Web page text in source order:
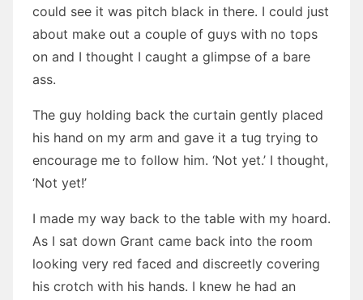
could see it was pitch black in there. I could just
about make out a couple of guys with no tops
on and I thought I caught a glimpse of a bare
ass.
The guy holding back the curtain gently placed
his hand on my arm and gave it a tug trying to
encourage me to follow him. ‘Not yet.’ I thought,
‘Not yet!’
I made my way back to the table with my hoard.
As I sat down Grant came back into the room
looking very red faced and discreetly covering
his crotch with his hands. I knew he had an